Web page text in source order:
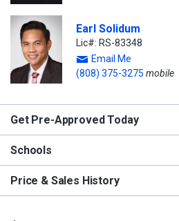
Earl Solidum
Lic#: RS-83348
Email Me
(808) 375-3275 mobile
Get Pre-Approved Today
Schools
Price & Sales History